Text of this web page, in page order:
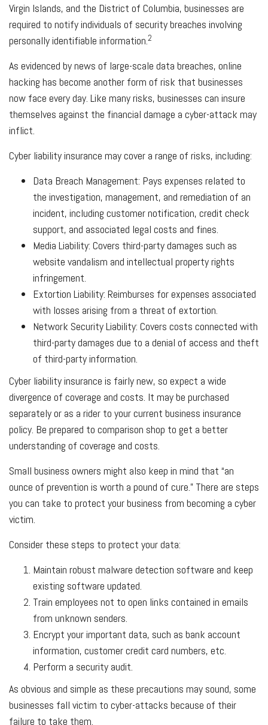
Virgin Islands, and the District of Columbia, businesses are
required to notify individuals of security breaches involving
personally identifiable information.2
As evidenced by news of large-scale data breaches, online
hacking has become another form of risk that businesses
now face every day. Like many risks, businesses can insure
themselves against the financial damage a cyber-attack may
inflict.
Cyber liability insurance may cover a range of risks, including:
Data Breach Management: Pays expenses related to
the investigation, management, and remediation of an
incident, including customer notification, credit check
support, and associated legal costs and fines.
Media Liability: Covers third-party damages such as
website vandalism and intellectual property rights
infringement.
Extortion Liability: Reimburses for expenses associated
with losses arising from a threat of extortion.
Network Security Liability: Covers costs connected with
third-party damages due to a denial of access and theft
of third-party information.
Cyber liability insurance is fairly new, so expect a wide
divergence of coverage and costs. It may be purchased
separately or as a rider to your current business insurance
policy. Be prepared to comparison shop to get a better
understanding of coverage and costs.
Small business owners might also keep in mind that “an
ounce of prevention is worth a pound of cure.” There are steps
you can take to protect your business from becoming a cyber
victim.
Consider these steps to protect your data:
Maintain robust malware detection software and keep
existing software updated.
Train employees not to open links contained in emails
from unknown senders.
Encrypt your important data, such as bank account
information, customer credit card numbers, etc.
Perform a security audit.
As obvious and simple as these precautions may sound, some
businesses fall victim to cyber-attacks because of their
failure to take them.